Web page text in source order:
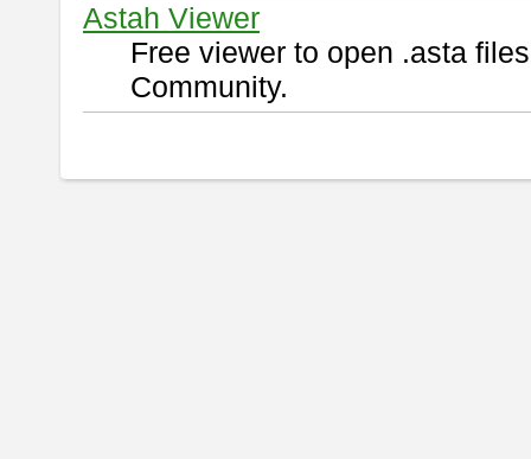
Astah Viewer
Free viewer to open .asta
Community.